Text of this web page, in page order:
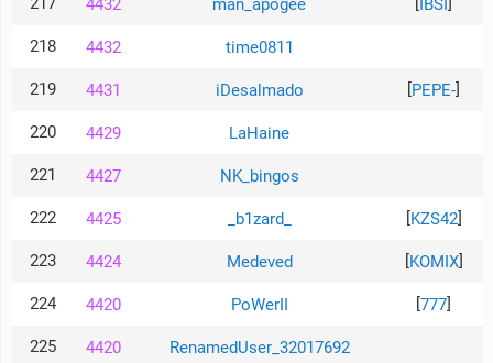
4432 man_apogee IBSI
218 4432 time0811
219 4431 iDesalmado PEPE-
220 4429 LaHaine
221 4427 NK_bingos
222 4425 _b1zard_ KZS42]
223 4424 Medeved KOMIX]
224 4420 PoWerII 777
225 4420 RenamedUser_32017692